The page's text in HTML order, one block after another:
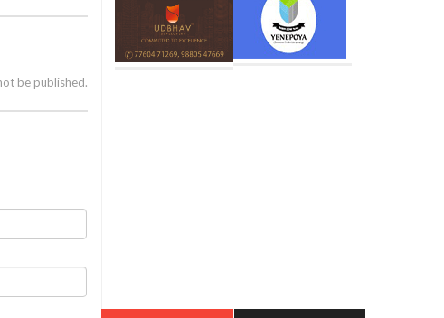
be published.